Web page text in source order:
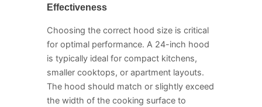
Effectiveness
Choosing the correct hood size is critical
for optimal performance. A 24-inch hood
is typically ideal for compact kitchens,
smaller cooktops, or apartment layouts.
The hood should match or slightly exceed
the width of the cooking surface to